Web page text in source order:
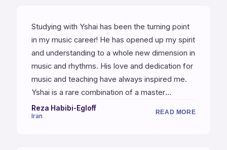
highest level. Thank me later.
Studying with Yshai has been the turning point
in my music career! He has opened up my spirit
and understanding to a whole new dimension in
music and rhythms. His love and dedication for
music and teaching have always inspired me.
Yshai is a rare combination of a master
percussionist and a great teacher, which is
really hard to find. I highly recommend Yshai's
Reza Habibi-Egloff
Iran
READ MORE